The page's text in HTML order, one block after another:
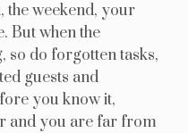
the weekend, your
But when the
so do forgotten tasks,
guests and
you know it,
and you are far from